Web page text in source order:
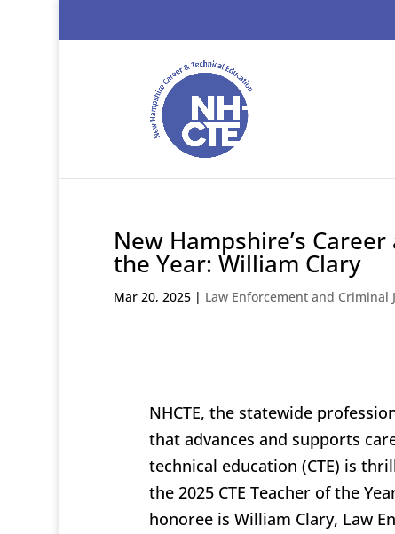
New Hampshire’s
the Year: William Clary
Mar 20, 2025| Law Enforcement and Criminal
NHCTE, the statewide
that advances and supports
technical education (CTE) is
the 2025 CTE Teacher of the
honoree is William Clary, Law